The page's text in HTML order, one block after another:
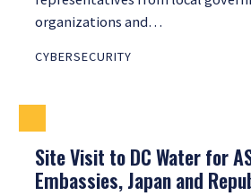
organizations and…
CYBERSECURITY
Site Visit to DC Water for
Embassies, Japan and